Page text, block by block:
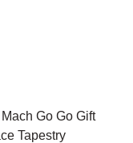
Go Go Gift
Tapestry